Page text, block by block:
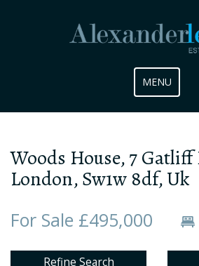
Toggle
navigation
MENU
Woods House, 7 Gatliff
London, Sw1w 8df, Uk
For Sale £495,000
Refine Search